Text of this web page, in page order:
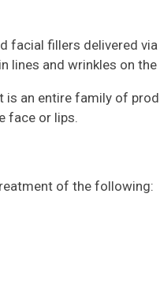
facial fillers delivered
lines and wrinkles on the
is an entire family of
face or lips.
of the following: